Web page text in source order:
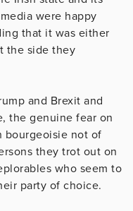
were happy
that it was either
the side they
and Brexit and
the genuine fear on
bourgeoisie not of
they trot out on
who seem to
party of choice.